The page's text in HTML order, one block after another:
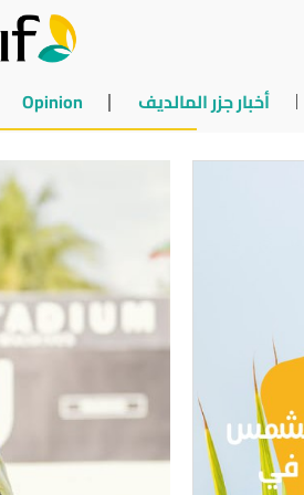
Opinion أخبار جزر المالديف